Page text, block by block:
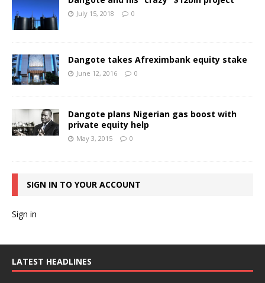
July 15, 2018 0
Dangote takes Afreximbank equity stake
June 12, 2016 0
Dangote plans Nigerian gas boost with
private equity help
May 3, 2015 0
SIGN IN TO YOUR ACCOUNT
Sign in
LATEST HEADLINES